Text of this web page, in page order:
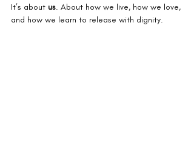
It’s about us. About how we live, how we love,
and how we learn to release with dignity.